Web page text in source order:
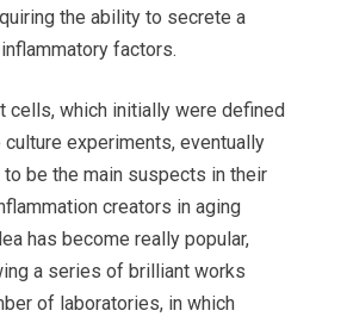
the ability to secrete a
factors.
cells, which initially were defined
experiments, eventually
be the main suspects in their
creators in aging
has become really popular,
a series of brilliant works
of laboratories, in which